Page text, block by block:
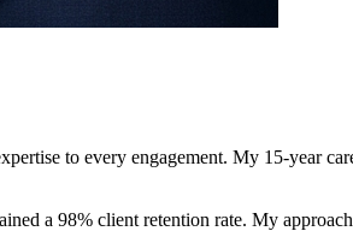
to every engagement. My 15-year
a 98% client retention rate. My